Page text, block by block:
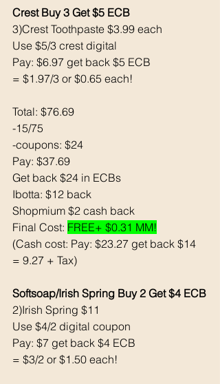
Crest Buy 3 Get $5 ECB
3)Crest Toothpaste $3.99 each
Use $5/3 crest digital
Pay: $6.97 get back $5 ECB
= $1.97/3 or $0.65 each!
Total: $76.69
-15/75
-coupons: $24
Pay: $37.69
Get back $24 in ECBs
Ibotta: $12 back
Shopmium $2 cash back
Final Cost: FREE+ $0.31 MM!
(Cash cost: Pay: $23.27 get back $14
= 9.27 + Tax)
Softsoap/Irish Spring Buy 2 Get $4 ECB
2)Irish Spring $11
Use $4/2 digital coupon
Pay: $7 get back $4 ECB
= $3/2 or $1.50 each!